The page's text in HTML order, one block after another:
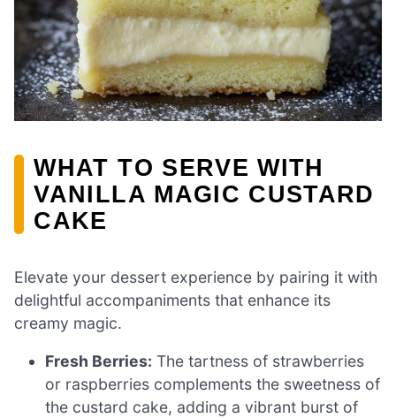
WHAT TO SERVE WITH
VANILLA MAGIC CUSTARD
CAKE
Elevate your dessert experience by pairing it with
delightful accompaniments that enhance its
creamy magic.
Fresh Berries: The tartness of strawberries
or raspberries complements the sweetness of
the custard cake, adding a vibrant burst of